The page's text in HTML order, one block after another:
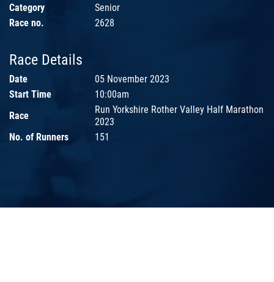
Category
Senior
Race no.
2628
Race Details
Date
05 November 2023
Start Time
10:00am
Race
Run Yorkshire Rother Valley Half Marathon
2023
No. of Runners
151